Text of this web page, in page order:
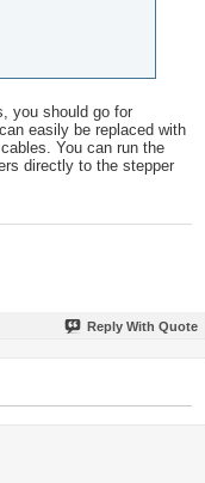
you should go for
easily be replaced with
You can run the
directly to the stepper
Reply With Quote